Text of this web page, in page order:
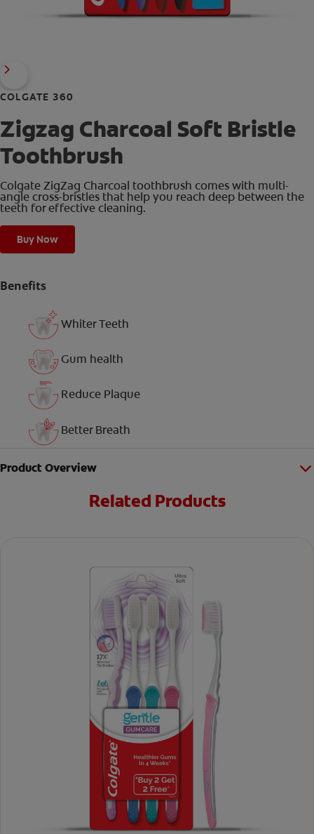
COLGATE 360
Zigzag Charcoal Soft Bristle
Toothbrush
Colgate ZigZag Charcoal toothbrush comes with multi-
angle cross-bristles that help you reach deep between the
teeth for effective cleaning.
Buy Now
Benefits
Whiter Teeth
Gum health
Reduce Plaque
Better Breath
Product Overview
Related Products